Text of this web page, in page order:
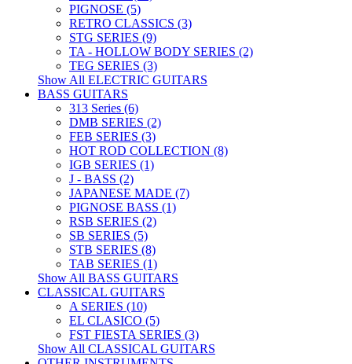
PIGNOSE (5)
RETRO CLASSICS (3)
STG SERIES (9)
TA - HOLLOW BODY SERIES (2)
TEG SERIES (3)
Show All ELECTRIC GUITARS
BASS GUITARS
313 Series (6)
DMB SERIES (2)
FEB SERIES (3)
HOT ROD COLLECTION (8)
IGB SERIES (1)
J - BASS (2)
JAPANESE MADE (7)
PIGNOSE BASS (1)
RSB SERIES (2)
SB SERIES (5)
STB SERIES (8)
TAB SERIES (1)
Show All BASS GUITARS
CLASSICAL GUITARS
A SERIES (10)
EL CLASICO (5)
FST FIESTA SERIES (3)
Show All CLASSICAL GUITARS